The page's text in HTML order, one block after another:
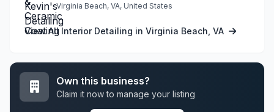
Virginia Beach, VA, United States
View All Interior Detailing in Virginia Beach, VA
Own this business?
Claim it now to manage your listing